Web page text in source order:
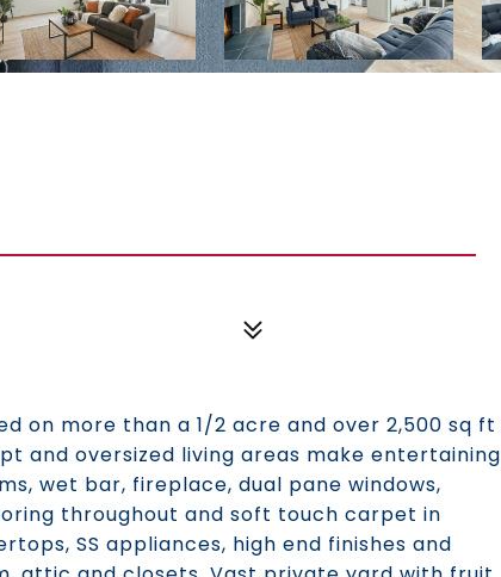
on more than a 1/2 acre and over 2,500 sq ft
and oversized living areas make entertaining
wet bar, fireplace, dual pane windows,
throughout and soft touch carpet in
SS appliances, high end finishes and